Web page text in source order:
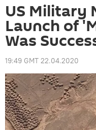
US Military
Launch of
Was
19:49 GMT 22.04.2020